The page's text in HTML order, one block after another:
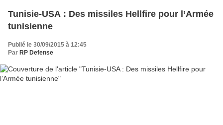
Tunisie-USA : Des missiles Hellfire pour l’Armée
tunisienne
Publié le 30/09/2015 à 12:45
Par RP Defense